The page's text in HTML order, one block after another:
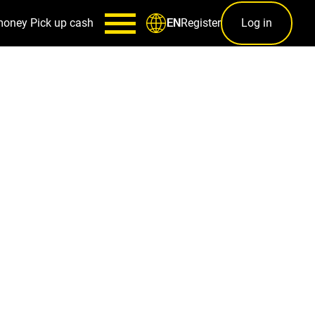
Pick up cash ENRegister Log in